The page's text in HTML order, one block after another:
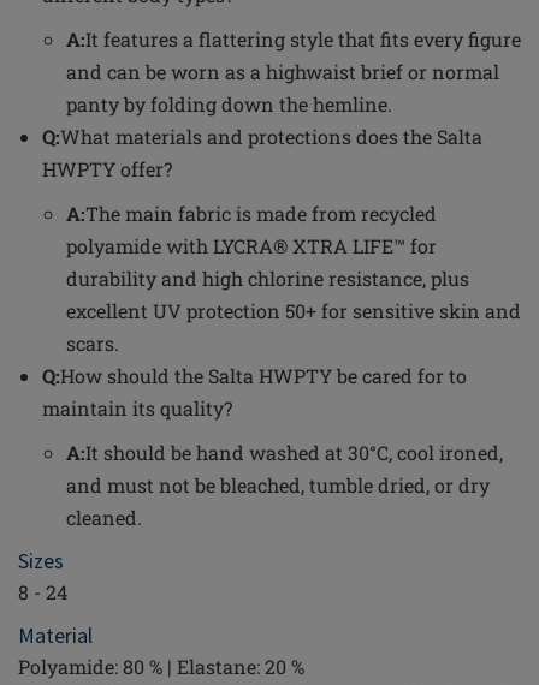
A:It features a flattering style that fits every figure
and can be worn as a highwaist brief or normal
panty by folding down the hemline.
Q:What materials and protections does the Salta
HWPTY offer?
A:The main fabric is made from recycled
polyamide with LYCRA® XTRA LIFE™ for
durability and high chlorine resistance, plus
excellent UV protection 50+ for sensitive skin and
scars.
Q:How should the Salta HWPTY be cared for to
maintain its quality?
A:It should be hand washed at 30°C, cool ironed,
and must not be bleached, tumble dried, or dry
cleaned.
Sizes
8 - 24
Material
Polyamide: 80 % | Elastane: 20 %